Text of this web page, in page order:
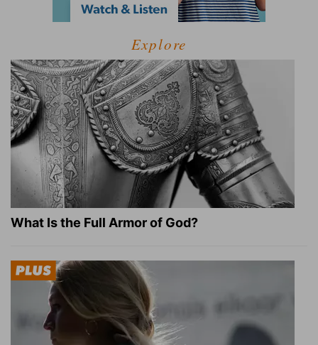
Explore
What Is the Full Armor of God?